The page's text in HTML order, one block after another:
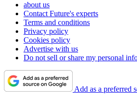
about us
Contact Future's experts
Terms and conditions
Privacy policy
Cookies policy
Advertise with us
Do not sell or share my personal
Add as a preferred